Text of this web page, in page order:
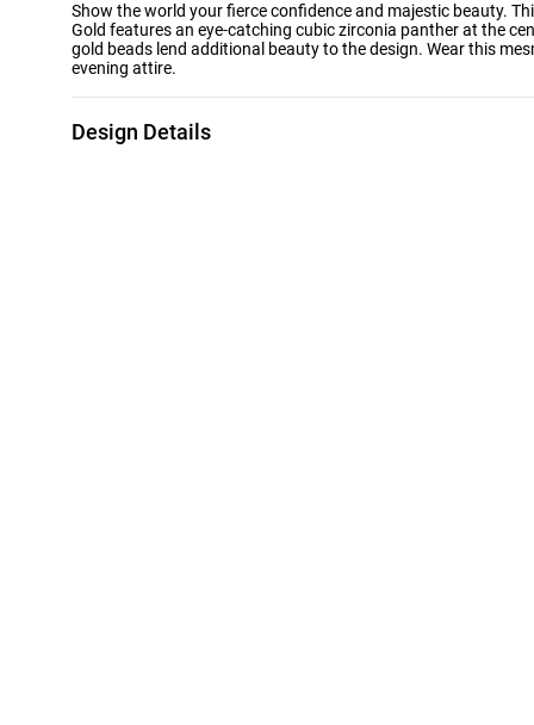
Show the world your fierce confidence and majestic beauty.
Gold features an eye-catching cubic zirconia panther at the
gold beads lend additional beauty to the design. Wear this
evening attire.
Design Details